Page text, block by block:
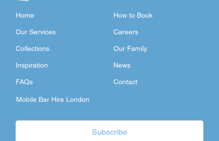
FAQs
Inspiration
Collections
Our Services
Home
Contact
Our Family
Careers
How to Book
News
Mobile Bar Hire London
Subscribe